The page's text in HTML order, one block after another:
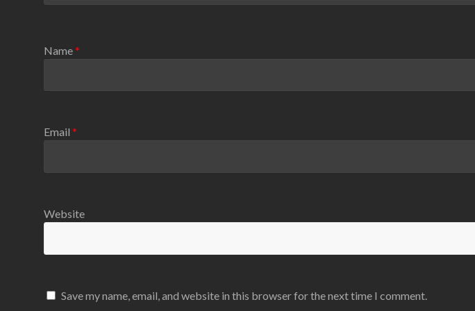
Name*
Email *
Website
Save my name, email, and website in this browser for the next time I comment.